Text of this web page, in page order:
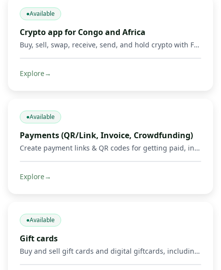
●Available
Crypto app for Congo and Africa
Buy, sell, swap, receive, send, and hold crypto with Fondeka. Connect digital assets with Mobile Money operators and local payment methods in DR Congo and supported African markets.
Explore→
●Available
Payments (QR/Link, Invoice, Crowdfunding)
Create payment links & QR codes for getting paid, invoicing, and running crowdfunds via Mobile Money, cards & crypto.
Explore→
●Available
Gift cards
Buy and sell gift cards and digital giftcards, including gaming products such as Mortal Kombat, Google Play, Apple, Spotify, Amazon, Uber, and other supported digital cards. Get credited in Mobile Money or crypto where supported.